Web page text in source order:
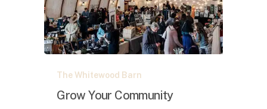
Your
Community
The Whitewood Barn
Grow Your Community